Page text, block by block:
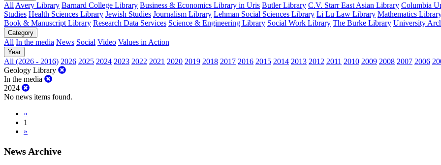
All Avery Library Barnard College Library Business & Economics Library in Uris Butler Library C.V. Starr East Asian Library Columbia
Studies Health Sciences Library Jewish Studies Journalism Library Lehman Social Sciences Library Li Lu Law Library Mathematics
Book & Manuscript Library Research Data Services Science & Engineering Library Social Work Library The Burke Library University
Category
All In the media News Social Video Values in Action
Year
All (2026 - 2016) 2026 2025 2024 2023 2022 2021 2020 2019 2018 2017 2016 2015 2014 2013 2012 2011 2010 2009 2008 2007 2006
Geology Library
In the media
2024
No news items found.
«
1
»
News Archive